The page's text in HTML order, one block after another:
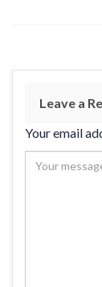
Leave a
Your email